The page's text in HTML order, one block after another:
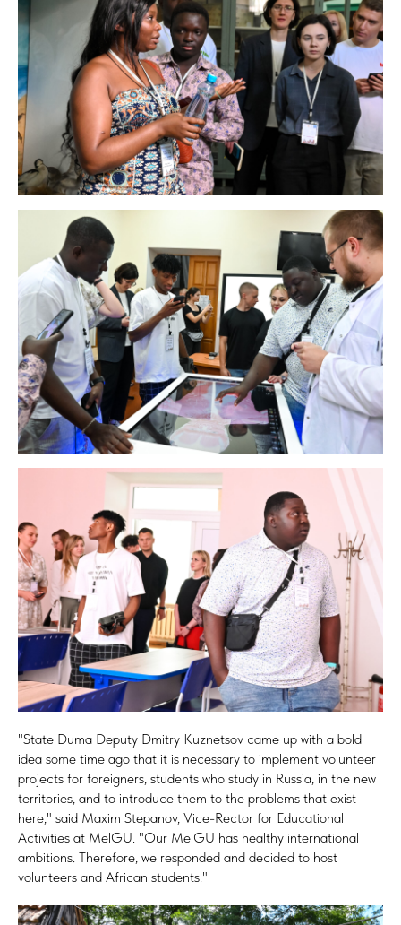
"State Duma Deputy Dmitry Kuznetsov came up with a bold
idea some time ago that it is necessary to implement volunteer
projects for foreigners, students who study in Russia, in the new
territories, and to introduce them to the problems that exist
here," said Maxim Stepanov, Vice-Rector for Educational
Activities at MelGU. "Our MelGU has healthy international
ambitions. Therefore, we responded and decided to host
volunteers and African students."